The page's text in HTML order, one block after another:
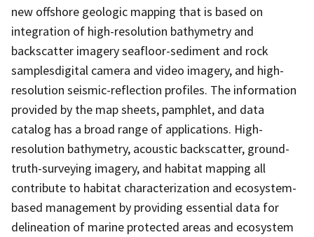
new offshore geologic mapping that is based on
integration of high-resolution bathymetry and
backscatter imagery seafloor-sediment and rock
samplesdigital camera and video imagery, and high-
resolution seismic-reflection profiles. The information
provided by the map sheets, pamphlet, and data
catalog has a broad range of applications. High-
resolution bathymetry, acoustic backscatter, ground-
truth-surveying imagery, and habitat mapping all
contribute to habitat characterization and ecosystem-
based management by providing essential data for
delineation of marine protected areas and ecosystem